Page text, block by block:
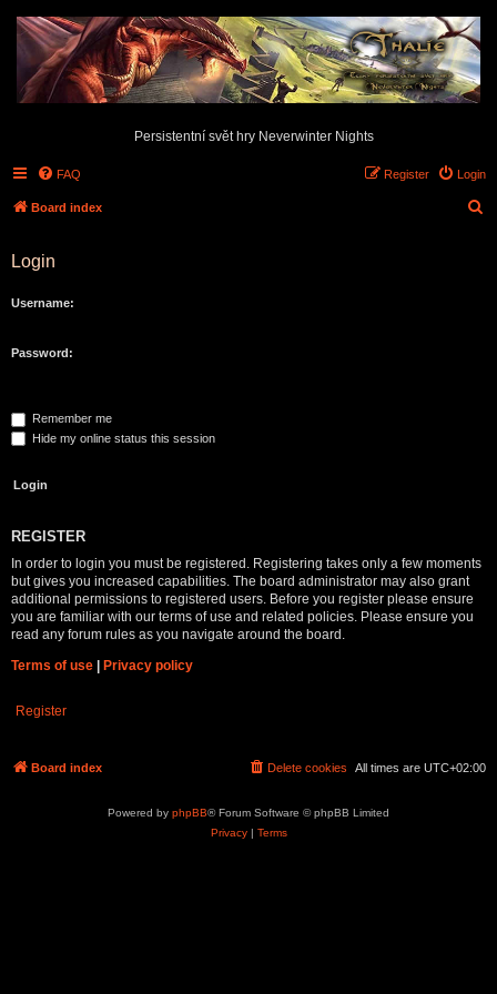
Persistentní svět hry Neverwinter Nights
FAQ Login
Register
Board index
Login
Username:
Password:
Remember me
Hide my online status this session
REGISTER
In order to login you must be registered. Registering takes only a few moments
but gives you increased capabilities. The board administrator may also grant
additional permissions to registered users. Before you register please ensure
you are familiar with our terms of use and related policies. Please ensure you
read any forum rules as you navigate around the board.
Terms of use
Privacy policy
Register
Board index All times are UTC+02:00
Delete cookies
Powered by phpBB® Forum Software © phpBB Limited
Privacy| Terms